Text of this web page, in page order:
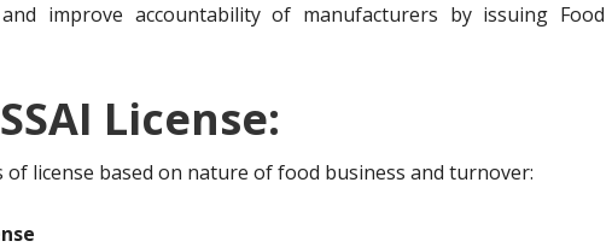
improve accountability of manufacturers by issuing Food
License:
of license based on nature of food business and turnover: